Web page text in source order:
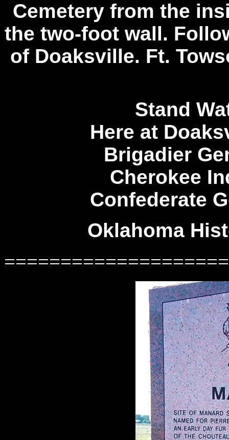
Cemetery from the
the two-foot wall.
of Doaksville. Ft.
Stand
Here at
Brigadier
Cherokee
Confederate
Oklahoma